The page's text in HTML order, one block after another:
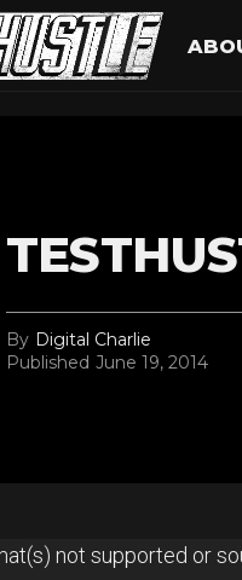
By Digital Charlie
Published June 19, 2014
not supported or